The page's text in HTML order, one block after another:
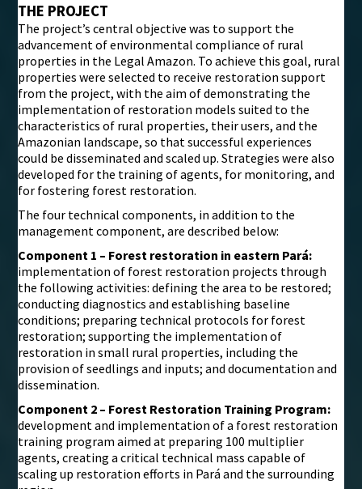
THE PROJECT
The project’s central objective was to support the
advancement of environmental compliance of rural
properties in the Legal Amazon. To achieve this goal, rural
properties were selected to receive restoration support
from the project, with the aim of demonstrating the
implementation of restoration models suited to the
characteristics of rural properties, their users, and the
Amazonian landscape, so that successful experiences
could be disseminated and scaled up. Strategies were also
developed for the training of agents, for monitoring, and
for fostering forest restoration.
The four technical components, in addition to the
management component, are described below:
Component 1 – Forest restoration in eastern Pará:
implementation of forest restoration projects through
the following activities: defining the area to be restored;
conducting diagnostics and establishing baseline
conditions; preparing technical protocols for forest
restoration; supporting the implementation of
restoration in small rural properties, including the
provision of seedlings and inputs; and documentation and
dissemination.
Component 2 – Forest Restoration Training Program:
development and implementation of a forest restoration
training program aimed at preparing 100 multiplier
agents, creating a critical technical mass capable of
scaling up restoration efforts in Pará and the surrounding